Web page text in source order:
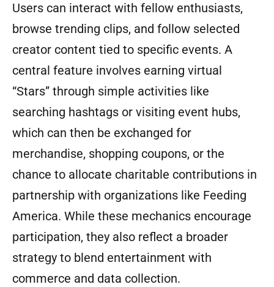
Users can interact with fellow enthusiasts,
browse trending clips, and follow selected
creator content tied to specific events. A
central feature involves earning virtual
“Stars” through simple activities like
searching hashtags or visiting event hubs,
which can then be exchanged for
merchandise, shopping coupons, or the
chance to allocate charitable contributions in
partnership with organizations like Feeding
America. While these mechanics encourage
participation, they also reflect a broader
strategy to blend entertainment with
commerce and data collection.